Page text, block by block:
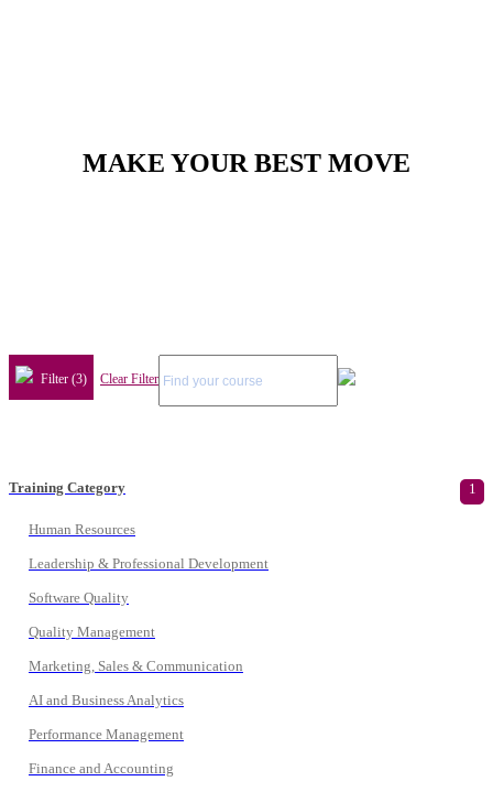
MAKE YOUR BEST MOVE
Filter (3) Clear Filter
Training Category 1
Human Resources
Leadership & Professional Development
Software Quality
Quality Management
Marketing, Sales & Communication
AI and Business Analytics
Performance Management
Finance and Accounting